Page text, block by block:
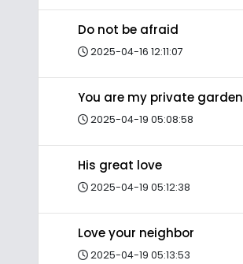
Do not be afraid
2025-04-16 12:11:07
You are my private garden
2025-04-19 05:08:58
His great love
2025-04-19 05:12:38
Love your neighbor
2025-04-19 05:13:53